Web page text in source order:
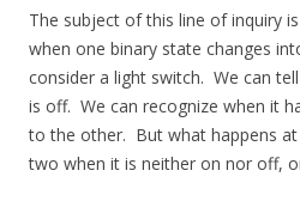
The subject of this line of inquiry
when one binary state changes
consider a light switch. We can
is off. We can recognize when it
to the other. But what happens
two when it is neither on nor off,